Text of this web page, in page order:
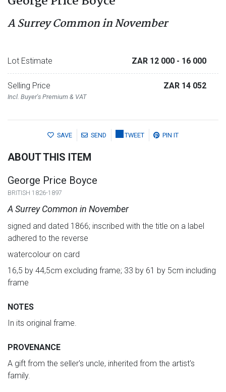
A Surrey Common in November
Lot Estimate ZAR 12 000 - 16 000
Selling Price
Incl. Buyer's Premium & VAT
ZAR 14 052
SAVE SEND TWEET PIN IT
ABOUT THIS ITEM
George Price Boyce
BRITISH 1826-1897
A Surrey Common in November
signed and dated 1866; inscribed with the title on a label
adhered to the reverse
watercolour on card
16,5 by 44,5cm excluding frame; 33 by 61 by 5cm including
frame
NOTES
In its original frame.
PROVENANCE
A gift from the seller's uncle, inherited from the artist's
family.